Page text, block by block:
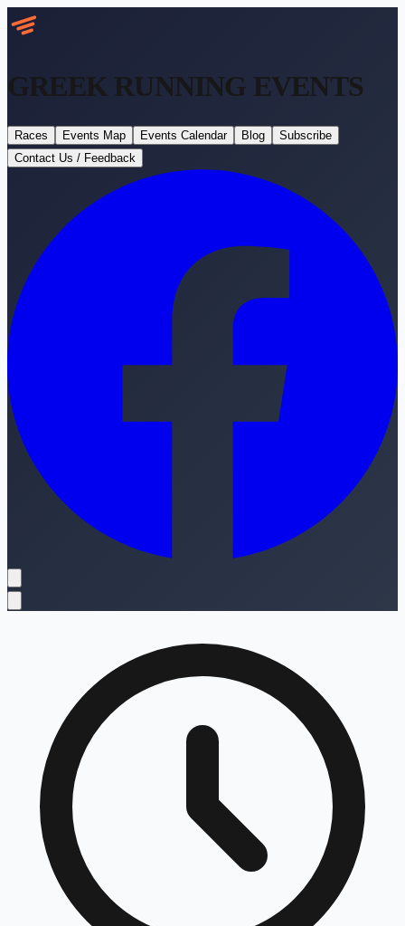
GREEK RUNNING EVENTS
Races Events Map Events Calendar Blog
Subscribe
Contact Us / Feedback